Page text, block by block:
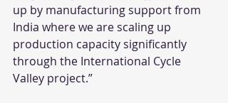
up by manufacturing support from
India where we are scaling up
production capacity significantly
through the International Cycle
Valley project.”